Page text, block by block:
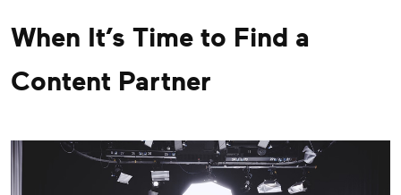
When It’s Time to Find a
Content Partner